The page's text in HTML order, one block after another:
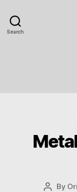
Search
Post
By